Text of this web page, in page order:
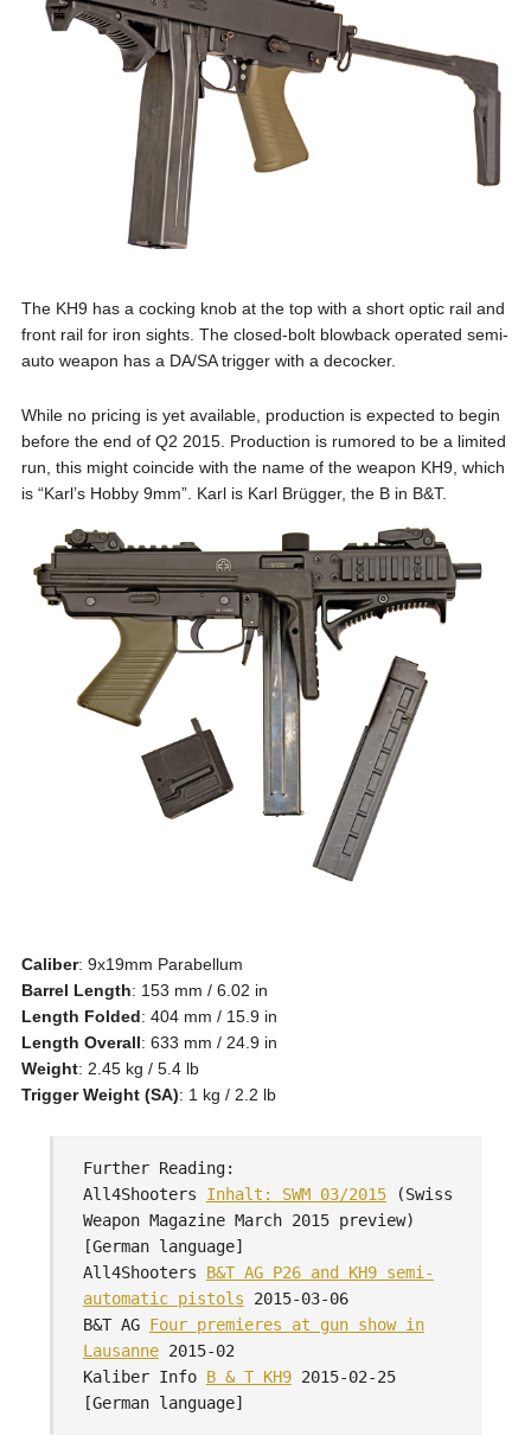
The KH9 has a cocking knob at the top with a short optic rail and
front rail for iron sights. The closed-bolt blowback operated semi-
auto weapon has a DA/SA trigger with a decocker.
While no pricing is yet available, production is expected to begin
before the end of Q2 2015. Production is rumored to be a limited
run, this might coincide with the name of the weapon KH9, which
is “Karl’s Hobby 9mm”. Karl is Karl Brügger, the B in B&T.
Caliber: 9x19mm Parabellum
Barrel Length: 153 mm / 6.02 in
Length Folded: 404 mm / 15.9 in
Length Overall: 633 mm / 24.9 in
Weight: 2.45 kg / 5.4 lb
Trigger Weight (SA): 1 kg / 2.2 lb
Further Reading:
All4Shooters Inhalt: SWM 03/2015(Swiss
Weapon Magazine March 2015 preview)
[German language]
All4Shooters B&T AG P26 and KH9 semi-
automatic pistols 2015-03-06
B&T AG Four premieres at gun show in
Lausanne2015-02
Kaliber Info B & T KH92015-02-25